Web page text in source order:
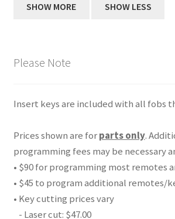
Please Note
Insert keys are included with all fobs
Prices shown are forparts only.
programming fees may be necessary
• $90 for programming most remotes
• $45 to program additional remotes/
• Key cutting prices vary
- Laser cut: $47.00